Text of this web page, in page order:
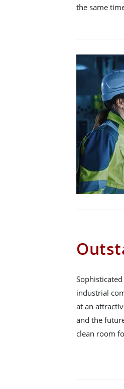
the same
industrial
at an
and the
clean room